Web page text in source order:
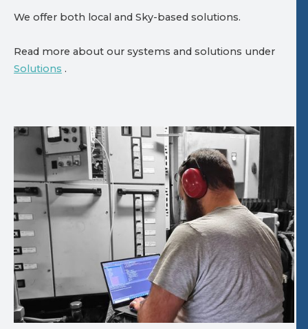
We offer both local and Sky-based solutions.
Read more about our systems and solutions under
Solutions .